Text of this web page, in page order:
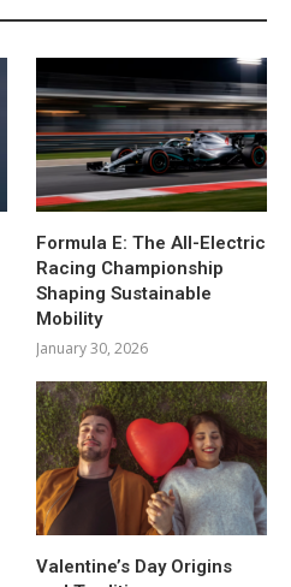
Formula E: The All-Electric
Racing Championship
Shaping Sustainable
Mobility
January 30, 2026
Valentine’s Day Origins